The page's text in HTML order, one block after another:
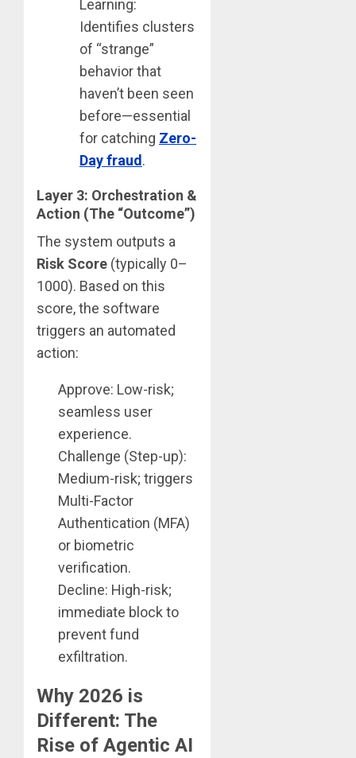
Learning:
Identifies clusters
of “strange”
behavior that
haven’t been seen
before—essential
for catching Zero-
Dayfraud.
Layer 3: Orchestration &
Action (The “Outcome”)
The system outputs a
Risk Score (typically 0–
1000). Based on this
score, the software
triggers an automated
action:
Approve: Low-risk;
seamless user
experience.
Challenge (Step-up):
Medium-risk; triggers
Multi-Factor
Authentication (MFA)
or biometric
verification.
Decline: High-risk;
immediate block to
prevent fund
exfiltration.
Why 2026 is
Different: The
Rise of Agentic AI